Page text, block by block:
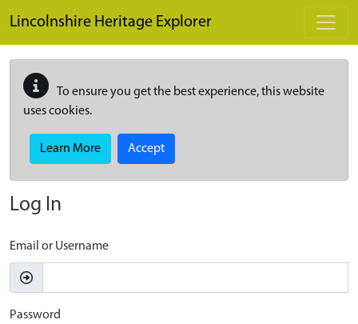
Lincolnshire Heritage Explorer
To ensure you get the best experience, this website
uses cookies.
Learn More Accept
Log In
Email or Username
Password